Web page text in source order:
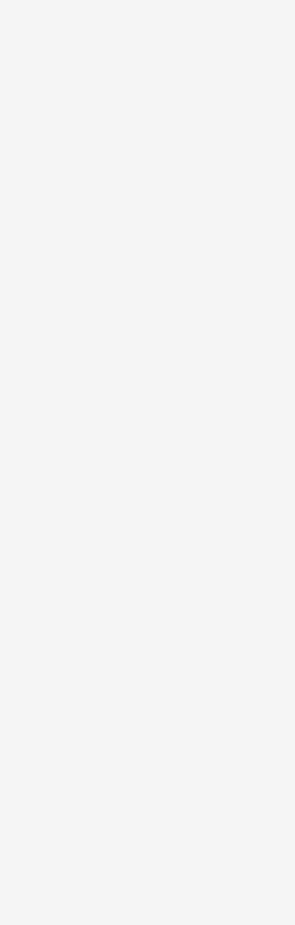
contains "client_id" ) } {